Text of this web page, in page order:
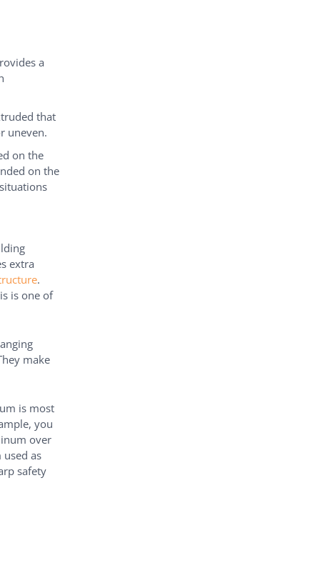
a
that
uneven.
on the
on the
extra
.
is one of
make
is most
you
over
as
safety